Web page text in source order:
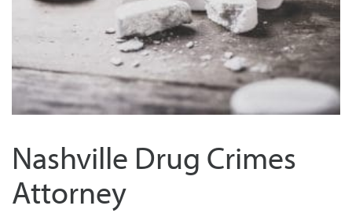
Nashville Drug Crimes
Attorney